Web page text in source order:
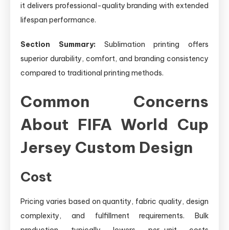
it delivers professional-quality branding with extended
lifespan performance.
Section Summary: Sublimation printing offers
superior durability, comfort, and branding consistency
compared to traditional printing methods.
Common Concerns
About FIFA World Cup
Jersey Custom Design
Cost
Pricing varies based on quantity, fabric quality, design
complexity, and fulfillment requirements. Bulk